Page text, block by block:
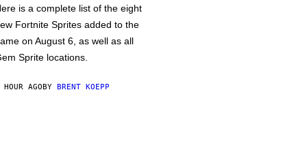
is a complete list of the eight
Fortnite Sprites added to the
on August 6, as well as all
Sprite locations.
HOUR AGOBY BRENT KOEPP